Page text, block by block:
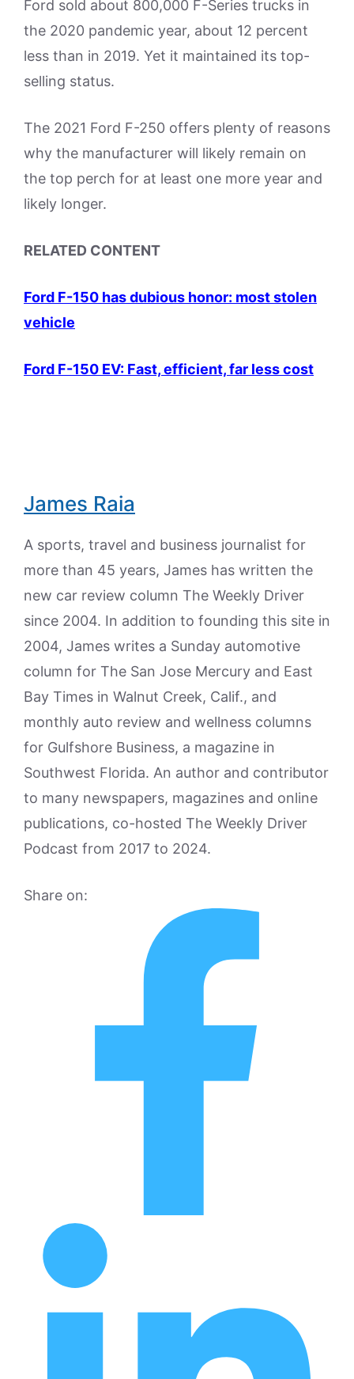
Ford sold about 800,000 F-Series trucks in
the 2020 pandemic year, about 12 percent
less than in 2019. Yet it maintained its top-
selling status.
The 2021 Ford F-250 offers plenty of reasons
why the manufacturer will likely remain on
the top perch for at least one more year and
likely longer.
RELATED CONTENT
Ford F-150 has dubious honor: most stolen
vehicle
Ford F-150 EV: Fast, efficient, far less cost
James Raia
A sports, travel and business journalist for
more than 45 years, James has written the
new car review column The Weekly Driver
since 2004. In addition to founding this site in
2004, James writes a Sunday automotive
column for The San Jose Mercury and East
Bay Times in Walnut Creek, Calif., and
monthly auto review and wellness columns
for Gulfshore Business, a magazine in
Southwest Florida. An author and contributor
to many newspapers, magazines and online
publications, co-hosted The Weekly Driver
Podcast from 2017 to 2024.
Share on: